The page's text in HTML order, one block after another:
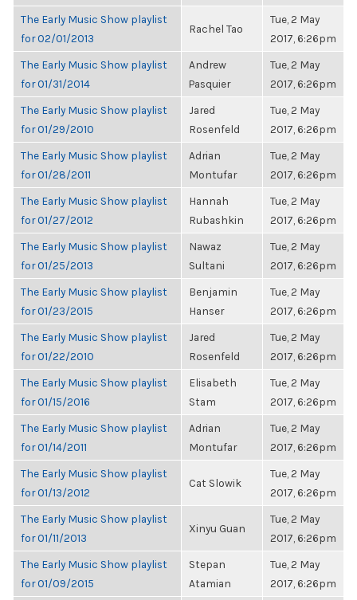
The Early Music Show playlist
for 02/01/2013
Rachel Tao
Tue, 2 May
2017, 6:26pm
The Early Music Show playlist
for 01/31/2014
Andrew
Pasquier
Tue, 2 May
2017, 6:26pm
The Early Music Show playlist
for 01/29/2010
Jared
Rosenfeld
Tue, 2 May
2017, 6:26pm
The Early Music Show playlist
for 01/28/2011
Adrian
Montufar
Tue, 2 May
2017, 6:26pm
The Early Music Show playlist
for 01/27/2012
Hannah
Rubashkin
Tue, 2 May
2017, 6:26pm
The Early Music Show playlist
for 01/25/2013
Nawaz
Sultani
Tue, 2 May
2017, 6:26pm
The Early Music Show playlist
for 01/23/2015
Benjamin
Hanser
Tue, 2 May
2017, 6:26pm
The Early Music Show playlist
for 01/22/2010
Jared
Rosenfeld
Tue, 2 May
2017, 6:26pm
The Early Music Show playlist
for 01/15/2016
Elisabeth
Stam
Tue, 2 May
2017, 6:26pm
The Early Music Show playlist
for 01/14/2011
Adrian
Montufar
Tue, 2 May
2017, 6:26pm
The Early Music Show playlist
for 01/13/2012
Cat Slowik
Tue, 2 May
2017, 6:26pm
The Early Music Show playlist
for 01/11/2013
Xinyu Guan
Tue, 2 May
2017, 6:26pm
The Early Music Show playlist
for 01/09/2015
Stepan
Atamian
Tue, 2 May
2017, 6:26pm